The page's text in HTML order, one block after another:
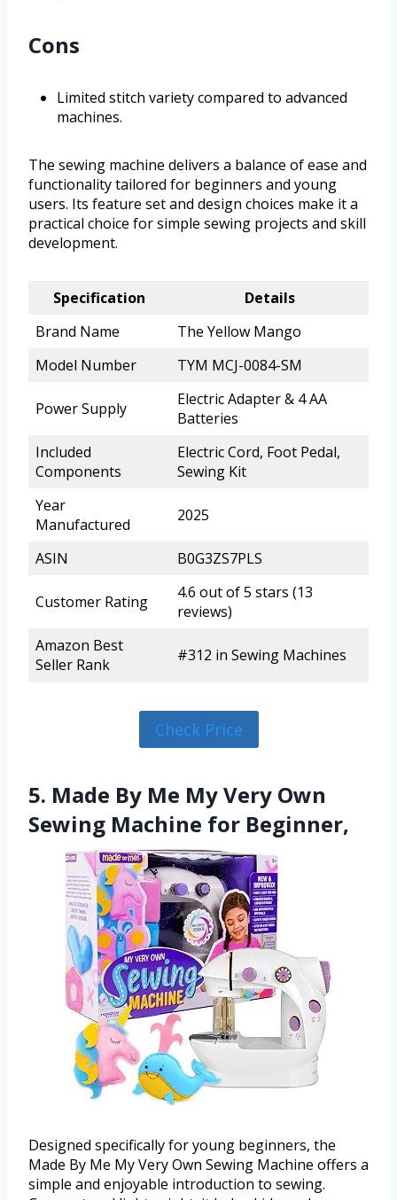
Cons
Limited stitch variety compared to advanced
machines.
The sewing machine delivers a balance of ease and
functionality tailored for beginners and young
users. Its feature set and design choices make it a
practical choice for simple sewing projects and skill
development.
Specification
Details
Brand Name
The Yellow Mango
Model Number
TYM MCJ-0084-SM
Power Supply
Electric Adapter & 4 AA
Batteries
Included
Components
Electric Cord, Foot Pedal,
Sewing Kit
Year
Manufactured
2025
ASIN B0G3ZS7PLS
Customer Rating
4.6 out of 5 stars (13
reviews)
Amazon Best
Seller Rank
#312 in Sewing Machines
Check Price
5. Made By Me My Very Own
Sewing Machine for Beginner,
Designed specifically for young beginners, the
Made By Me My Very Own Sewing Machine offers a
simple and enjoyable introduction to sewing.